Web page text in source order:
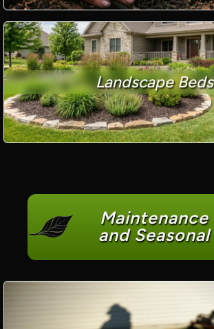
Landscape Beds
Maintenance
and Seasonal